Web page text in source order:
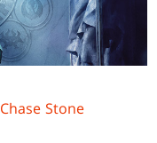
Chase Stone